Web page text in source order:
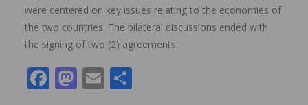
were centered on key issues relating to the economies of
the two countries. The bilateral discussions ended with
the signing of two (2) agreements.
F M E